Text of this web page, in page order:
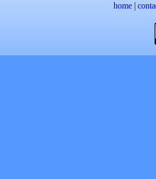
home